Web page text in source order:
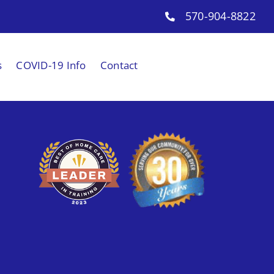
570-904-8822
COVID-19 Info Contact